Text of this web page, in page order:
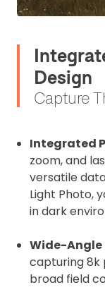
Design
Capture
Integrated
zoom, and
versatile
Light Photo,
in dark
Wide-Angle
capturing 8k
broad field